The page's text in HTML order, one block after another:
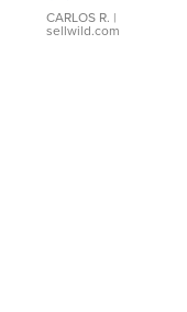
DIAL
FLUTED
CARLOS R. |
sellwild.com